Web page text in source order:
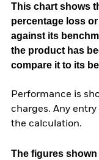
This chart shows
percentage loss
against its
the product has
compare it to its
Performance is
charges. Any
the calculation.
The figures